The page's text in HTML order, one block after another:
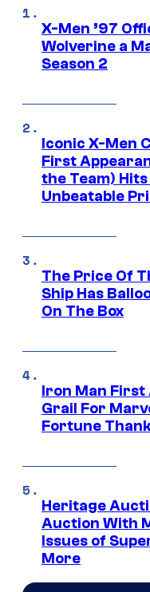
X-Men ’97
Wolverine a
Season 2
Iconic X-Men
First
the Team)
Unbeatable
The Price Of
Ship Has
On The Box
Iron Man
Grail For
Fortune
Heritage
Auction With
Issues of
More